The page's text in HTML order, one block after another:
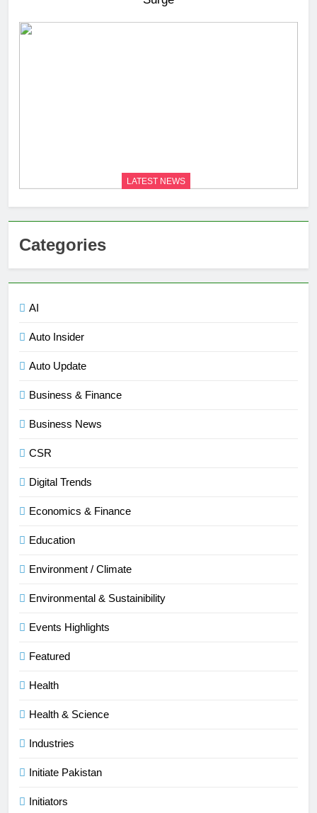
LATEST NEWS
Categories
AI
Auto Insider
Auto Update
Business & Finance
Business News
CSR
Digital Trends
Economics & Finance
Education
Environment / Climate
Environmental & Sustainibility
Events Highlights
Featured
Health
Health & Science
Industries
Initiate Pakistan
Initiators